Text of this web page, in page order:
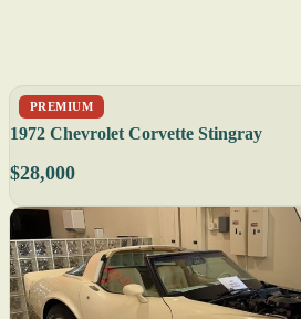
PREMIUM
1972 Chevrolet Corvette Stingray
$28,000